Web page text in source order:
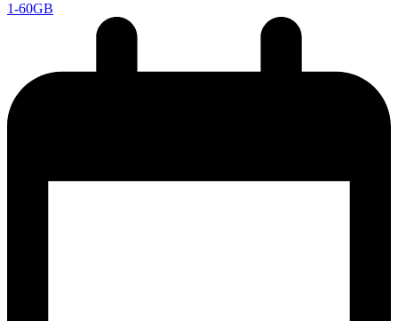
1-60GB